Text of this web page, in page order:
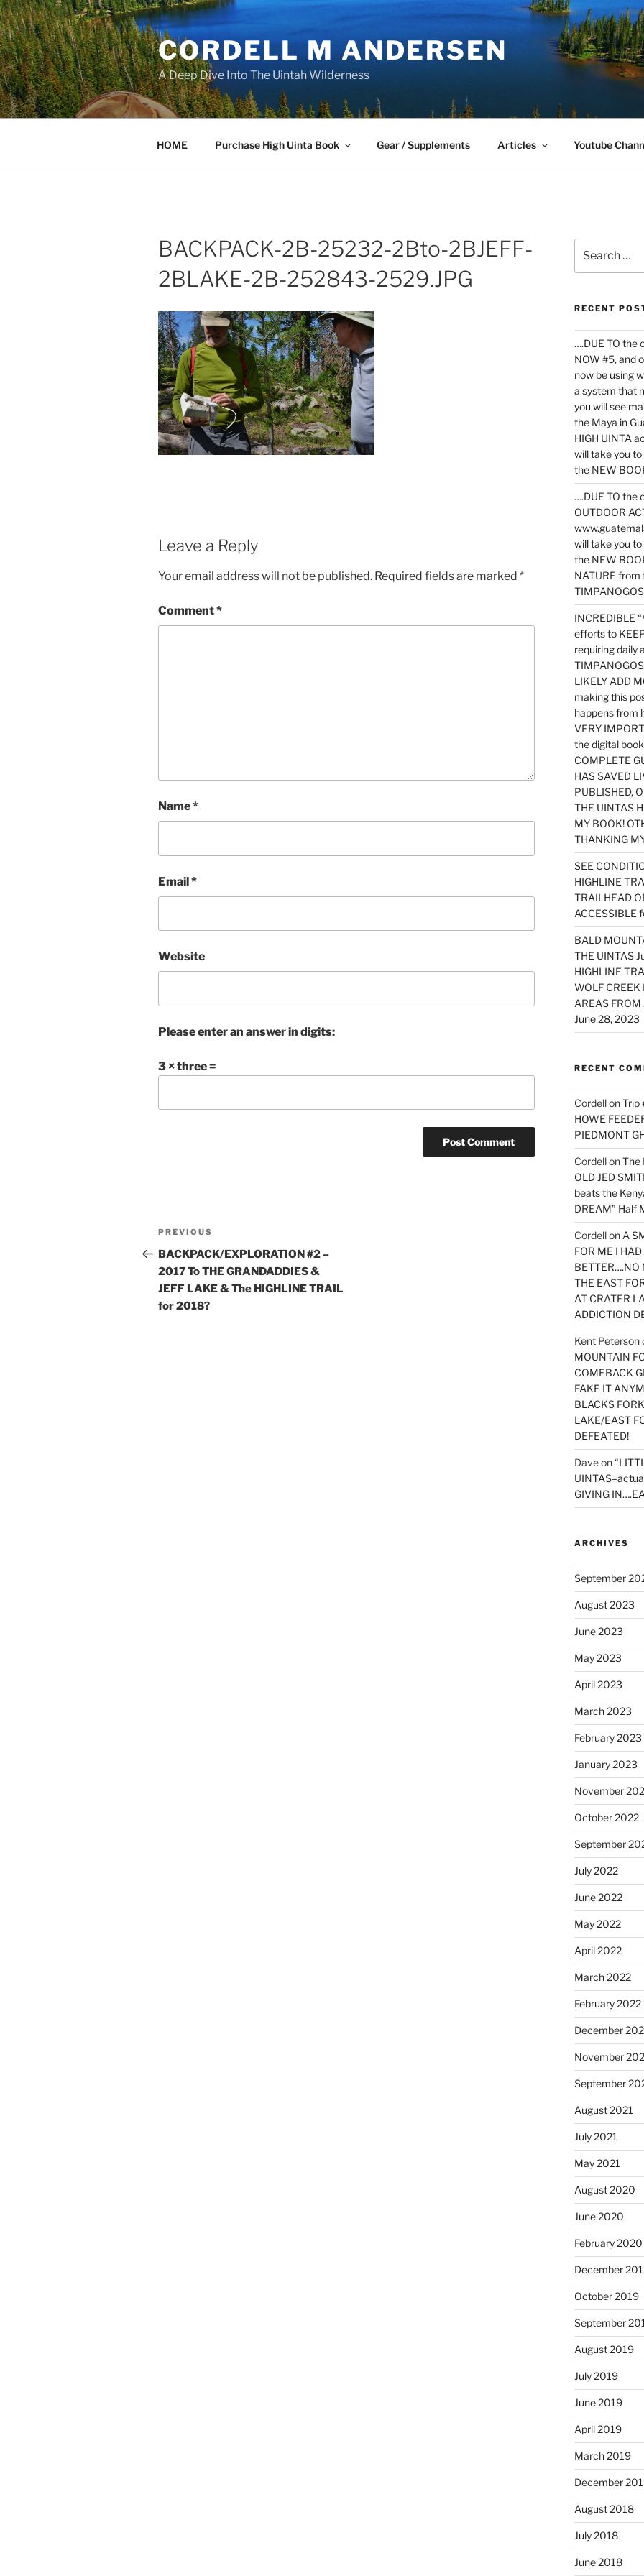
Skip
to
content
CORDELL M ANDERSEN
A Deep Dive Into The Uintah Wilderness
HOME Purchase High Uinta Book Gear / Supplements Articles Youtube
BACKPACK-2B-25232-2Bto-2BJEFF-
2BLAKE-2B-252843-2529.JPG
Leave a Reply
Your email address will not be published. Required fields are marked *
Comment*
Name*
Email*
Website
Please enter an answer in digits:
3 × three =
Post
navigation
Previous
Post
PREVIOUS
BACKPACK/EXPLORATION #2 –
2017 To THE GRANDADDIES &
JEFF LAKE & The HIGHLINE TRAIL
for 2018?
for:
RECENT
….DUE TO the
NOW #5, and
now be using
a system that
you will see
the Maya in
HIGH UINTA
will take you
the NEW
….DUE TO the
OUTDOOR
will take you
the NEW
NATURE from
INCREDIBLE
efforts to
requiring daily
LIKELY ADD
making this
happens from
VERY
the digital
COMPLETE
HAS SAVED
PUBLISHED,
THE UINTAS
MY BOOK!
THANKING
SEE
HIGHLINE
TRAILHEAD
ACCESSIBLE
BALD
THE UINTAS
HIGHLINE
WOLF
AREAS
June 28, 2023
RECENT
CordellonTrip
HOWE
PIEDMONT
CordellonThe
OLD JED
beats the
DREAM” Half
Cordellon A
FOR ME I
BETTER….NO
THE EAST
AT CRATER
ADDICTION
Kent Peterson
MOUNTAIN
COMEBACK
FAKE IT
BLACKS
LAKE/EAST
DEFEATED!
Daveon
GIVING
ARCHIVES
September
August 2023
June 2023
May 2023
April 2023
March 2023
February 2023
January 2023
November
October 2022
September
July 2022
June 2022
May 2022
April 2022
March 2022
February 2022
December
November
September
August 2021
July 2021
May 2021
August 2020
June 2020
February 2020
December
October 2019
September
August 2019
July 2019
June 2019
April 2019
March 2019
December
August 2018
July 2018
June 2018